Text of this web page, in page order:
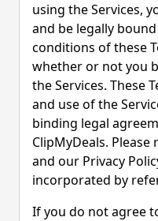
using the Services,
and be legally
conditions of these
whether or not you
the Services. These
and use of the
binding legal
ClipMyDeals.
and our Privacy
incorporated by
If you do not agree